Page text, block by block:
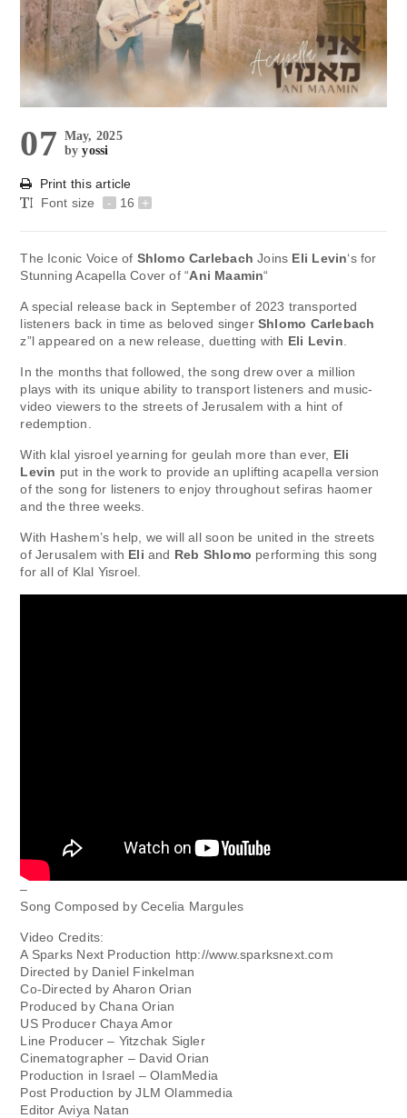
07 May, 2025
byyossi
Print this article
Font size
- 16 +
The Iconic Voice of Shlomo Carlebach Joins Eli Levin‘s for
Stunning Acapella Cover of “Ani Maamin“
A special release back in September of 2023 transported
listeners back in time as beloved singerShlomo Carlebach
z”l appeared on a new release, duetting with Eli Levin
In the months that followed, the song drew over a million
plays with its unique ability to transport listeners and music-
video viewers to the streets of Jerusalem with a hint of
redemption.
With klal yisroel yearning for geulah more than ever, Eli
Levin put in the work to provide an uplifting acapella version
of the song for listeners to enjoy throughout sefiras haomer
and the three weeks.
With Hashem’s help, we will all soon be united in the streets
of Jerusalem with Eli and Reb Shlomo performing this song
for all of Klal Yisroel.
–
Song Composed by Cecelia Margules
Video Credits:
A Sparks Next Production http://www.sparksnext.com
Directed by Daniel Finkelman
Co-Directed by Aharon Orian
Produced by Chana Orian
US Producer Chaya Amor
Line Producer – Yitzchak Sigler
Cinematographer – David Orian
Production in Israel – OlamMedia
Post Production by JLM Olammedia
Editor Aviya Natan